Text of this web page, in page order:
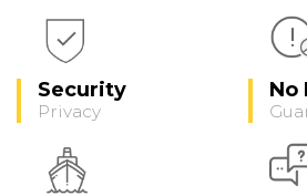
Security
Privacy
No